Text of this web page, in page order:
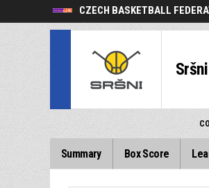
CZECH BASKETBALL
Summary Box Score